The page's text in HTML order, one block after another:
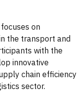
on
the transport and
with the
innovative
chain efficiency
sector.